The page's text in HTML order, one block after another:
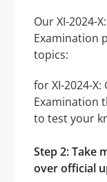
Our XI-2024-
Examination
topics:
for XI-2024-
Examination
to test your
Step 2: Take
over official